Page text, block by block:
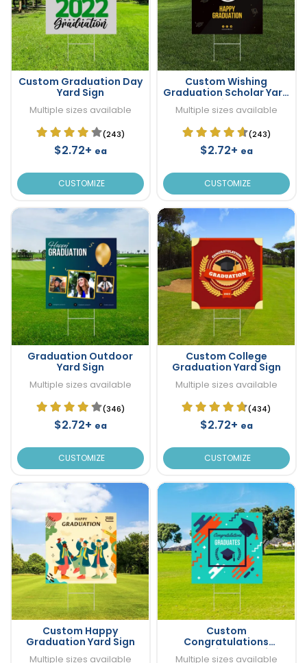
Custom Graduation Day
Yard Sign
Multiple sizes available
(243)
$2.72+ ea
CUSTOMIZE
Custom Wishing
Graduation Scholar Yard
Sign
Multiple sizes available
(243)
$2.72+ ea
CUSTOMIZE
Graduation Outdoor
Yard Sign
Multiple sizes available
(346)
$2.72+ ea
CUSTOMIZE
Custom College
Graduation Yard Sign
Multiple sizes available
(434)
$2.72+ ea
CUSTOMIZE
Custom Happy
Graduation Yard Sign
Multiple sizes available
Custom
Congratulations
Graduation Yard Sign
Multiple sizes available